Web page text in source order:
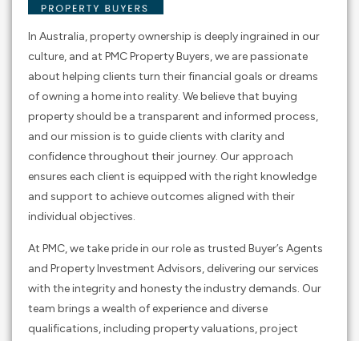
In Australia, property ownership is deeply ingrained in our
culture, and at PMC Property Buyers, we are passionate
about helping clients turn their financial goals or dreams
of owning a home into reality. We believe that buying
property should be a transparent and informed process,
and our mission is to guide clients with clarity and
confidence throughout their journey. Our approach
ensures each client is equipped with the right knowledge
and support to achieve outcomes aligned with their
individual objectives.
At PMC, we take pride in our role as trusted Buyer’s Agents
and Property Investment Advisors, delivering our services
with the integrity and honesty the industry demands. Our
team brings a wealth of experience and diverse
qualifications, including property valuations, project